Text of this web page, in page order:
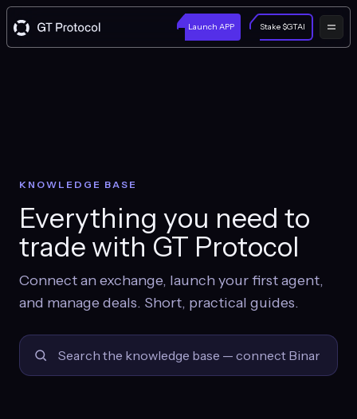
Launch APP Stake $GTAI
KNOWLEDGE BASE
Everything you need to
trade with GT Protocol
Connect an exchange, launch your first agent,
and manage deals. Short, practical guides.